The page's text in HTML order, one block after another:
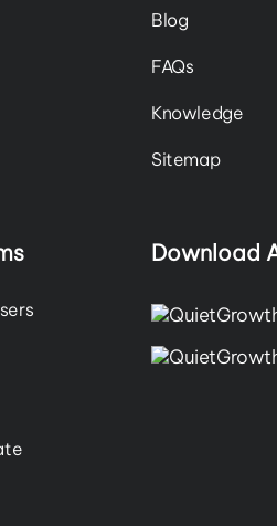
Blog
FAQs
Knowledge
Sitemap
Download